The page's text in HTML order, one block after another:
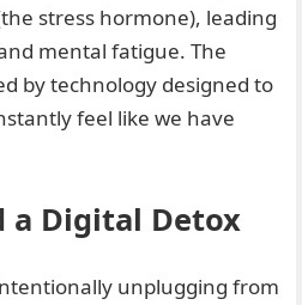
stress hormone), leading
mental fatigue. The
by technology designed to
feel like we have
a Digital Detox
unplugging from